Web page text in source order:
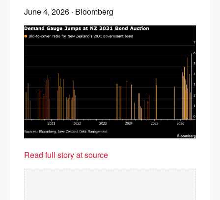
June 4, 2026 · Bloomberg
Read full story at source